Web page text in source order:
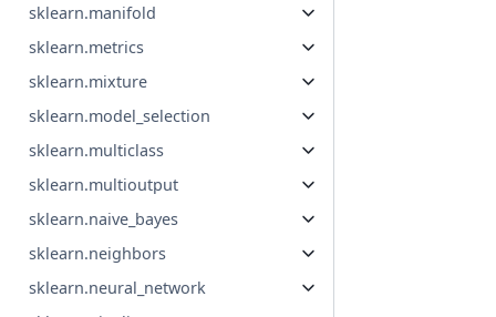
sklearn.manifold
sklearn.metrics
sklearn.mixture
sklearn.model_selection
sklearn.multiclass
sklearn.multioutput
sklearn.naive_bayes
sklearn.neighbors
sklearn.neural_network